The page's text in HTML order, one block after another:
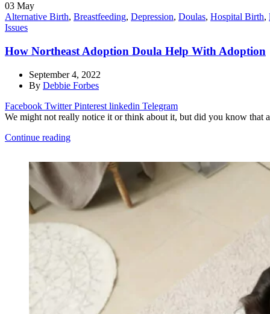
03 May
Alternative Birth, Breastfeeding, Depression, Doulas, Hospital Birth,
Issues
How Northeast Adoption Doula Help With Adoption
September 4, 2022
By Debbie Forbes
Facebook Twitter Pinterest linkedin Telegram
We might not really notice it or think about it, but did you know that
Continue reading